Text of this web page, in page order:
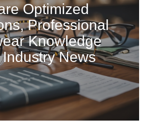
Optimized
Professional
Knowledge
News